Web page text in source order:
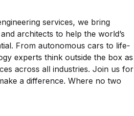
services, we bring
architects to help the world’s
From autonomous cars to life-
experts think outside the box as
across all industries. Join us for
a difference. Where no two